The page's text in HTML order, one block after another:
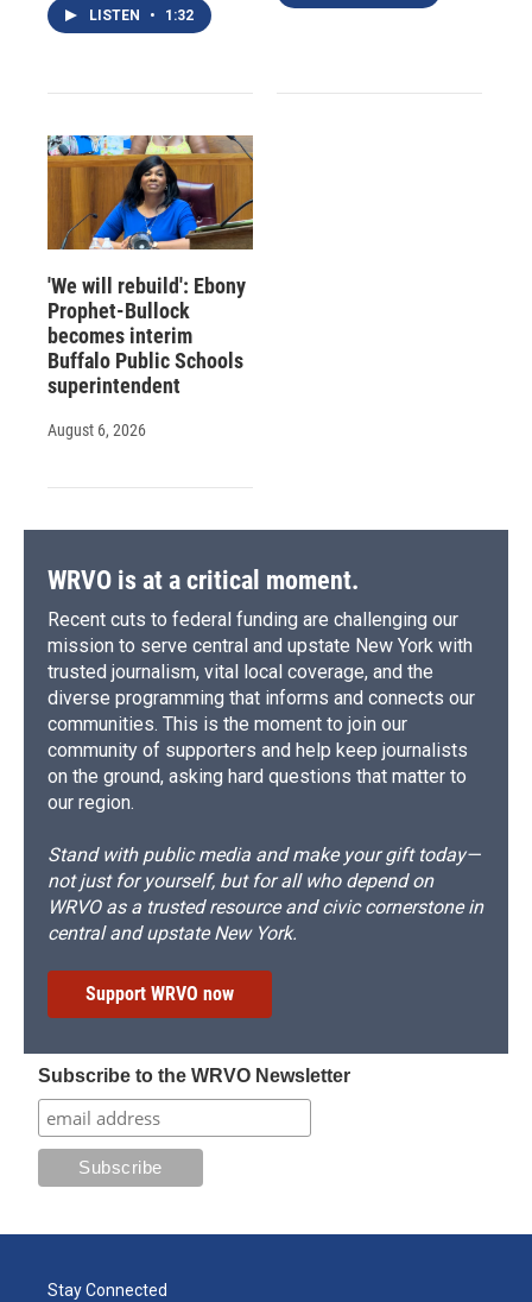
LISTEN • 1:32
'We will rebuild': Ebony
Prophet-Bullock
becomes interim
Buffalo Public Schools
superintendent
August 6, 2026
WRVO is at a critical moment.
Recent cuts to federal funding are challenging our
mission to serve central and upstate New York with
trusted journalism, vital local coverage, and the
diverse programming that informs and connects our
communities. This is the moment to join our
community of supporters and help keep journalists
on the ground, asking hard questions that matter to
our region.
Stand with public media and make your gift today—
not just for yourself, but for all who depend on
WRVO as a trusted resource and civic cornerstone in
central and upstate New York.
Support WRVO now
Subscribe to the WRVO Newsletter
Stay Connected